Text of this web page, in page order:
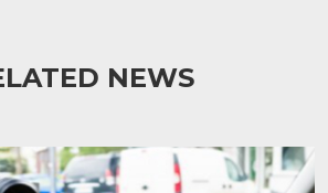
NEWS